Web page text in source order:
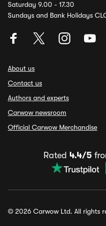
Saturday 9.00 - 17.30
Sundays and Bank Holidays
About us
Contact us
Authors and experts
Carwow newsroom
Official Carwow Merchandise
Rated 4.4/5
© 2026 Carwow Ltd. All rights